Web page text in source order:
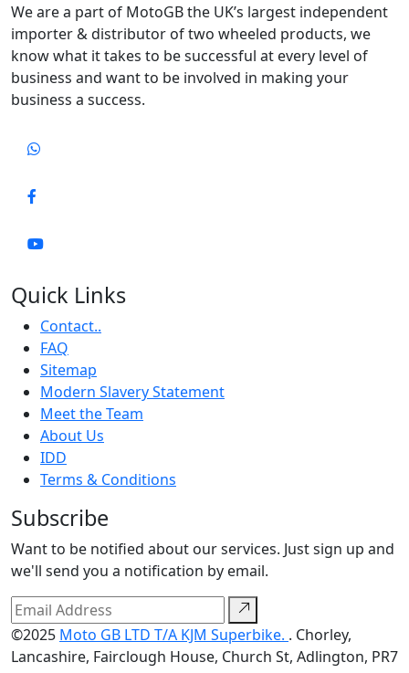
We are a part of MotoGB the UK’s largest independent
importer & distributor of two wheeled products, we
know what it takes to be successful at every level of
business and want to be involved in making your
business a success.
Quick Links
Contact..
FAQ
Sitemap
Modern Slavery Statement
Meet the Team
About Us
IDD
Terms & Conditions
Subscribe
Want to be notified about our services. Just sign up and
we'll send you a notification by email.
©2025 Moto GB LTD T/A KJM Superbike. . Chorley,
Lancashire, Fairclough House, Church St, Adlington, PR7